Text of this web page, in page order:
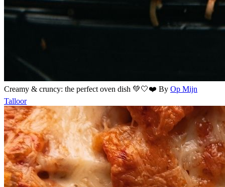
Creamy & cruncy: the perfect oven dish 💚🤍❤️ By Op Mijn
Talloor